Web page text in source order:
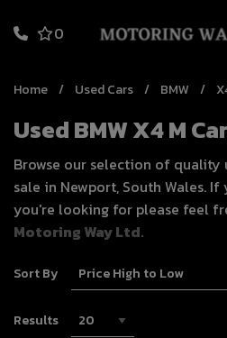
0
Home Used Cars BMW
Used BMW X4 M
Browse our selection of quality
sale in Newport, South Wales.
you're looking for please feel
Motoring Way Ltd.
Sort By
Results